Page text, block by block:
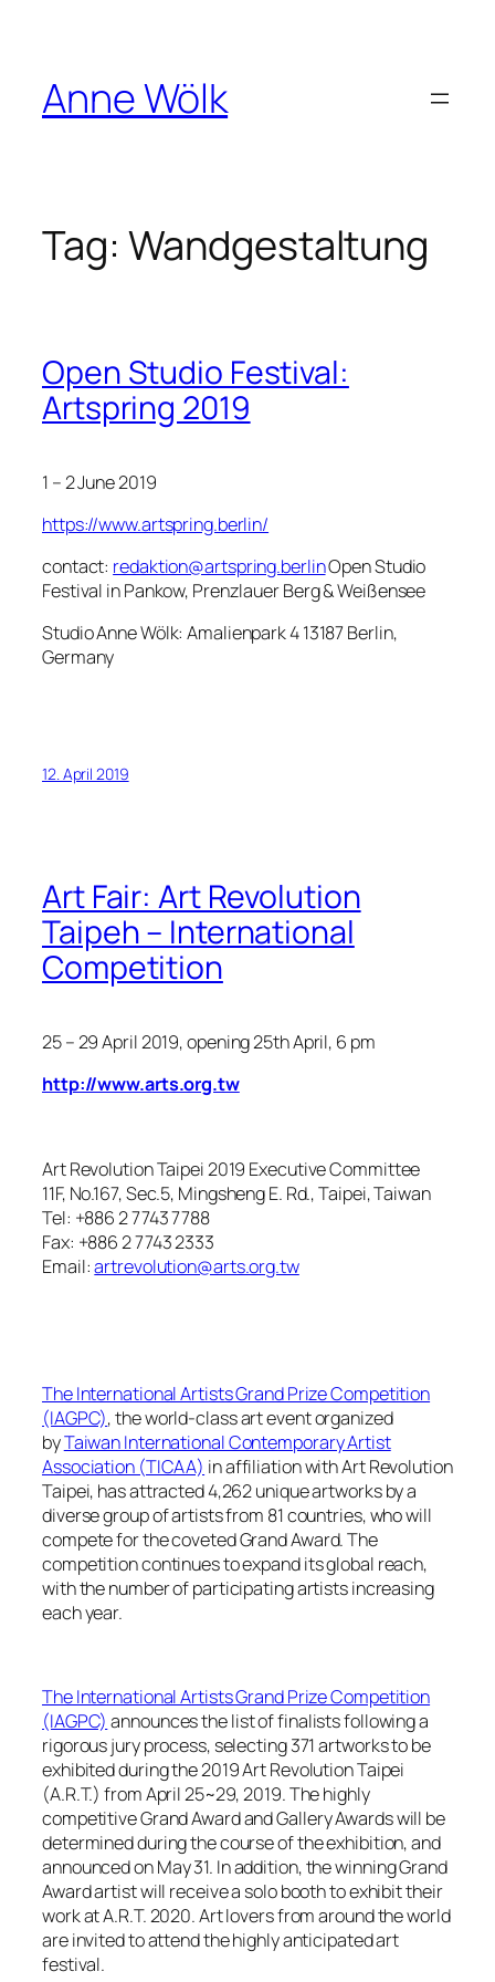
Anne Wölk
Tag: Wandgestaltung
Open Studio Festival:
Artspring 2019
1 – 2 June 2019
https://www.artspring.berlin/
contact: redaktion@artspring.berlinOpen Studio
Festival in Pankow, Prenzlauer Berg & Weißensee
Studio Anne Wölk: Amalienpark 4 13187 Berlin,
Germany
12. April 2019
Art Fair: Art Revolution
Taipeh – International
Competition
25 – 29 April 2019, opening 25th April, 6 pm
http://www.arts.org.tw
Art Revolution Taipei 2019 Executive Committee
11F, No.167, Sec.5, Mingsheng E. Rd., Taipei, Taiwan
Tel: +886 2 7743 7788
Fax: +886 2 7743 2333
Email:artrevolution@arts.org.tw
The International Artists Grand Prize Competition
(IAGPC), the world-class art event organized
byTaiwan International Contemporary Artist
Association (TICAA) in affiliation with Art Revolution
Taipei, has attracted 4,262 unique artworks by a
diverse group of artists from 81 countries, who will
compete for the coveted Grand Award. The
competition continues to expand its global reach,
with the number of participating artists increasing
each year.
The International Artists Grand Prize Competition
(IAGPC) announces the list of finalists following a
rigorous jury process, selecting 371 artworks to be
exhibited during the 2019 Art Revolution Taipei
(A.R.T.) from April 25~29, 2019. The highly
competitive Grand Award and Gallery Awards will be
determined during the course of the exhibition, and
announced on May 31. In addition, the winning Grand
Award artist will receive a solo booth to exhibit their
work at A.R.T. 2020. Art lovers from around the world
are invited to attend the highly anticipated art
festival.